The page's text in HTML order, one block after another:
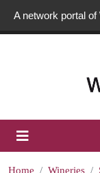
A network portal
Home Wineries